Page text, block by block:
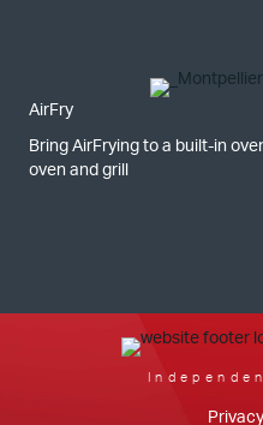
AirFry
Bring AirFrying to a built-in
oven and grill